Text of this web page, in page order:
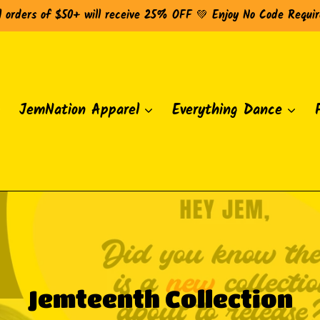
orders of $50+ will receive 25% OFF 💚 Enjoy No Code
JemNation Apparel Everything Dance
C
Jemteenth Collection